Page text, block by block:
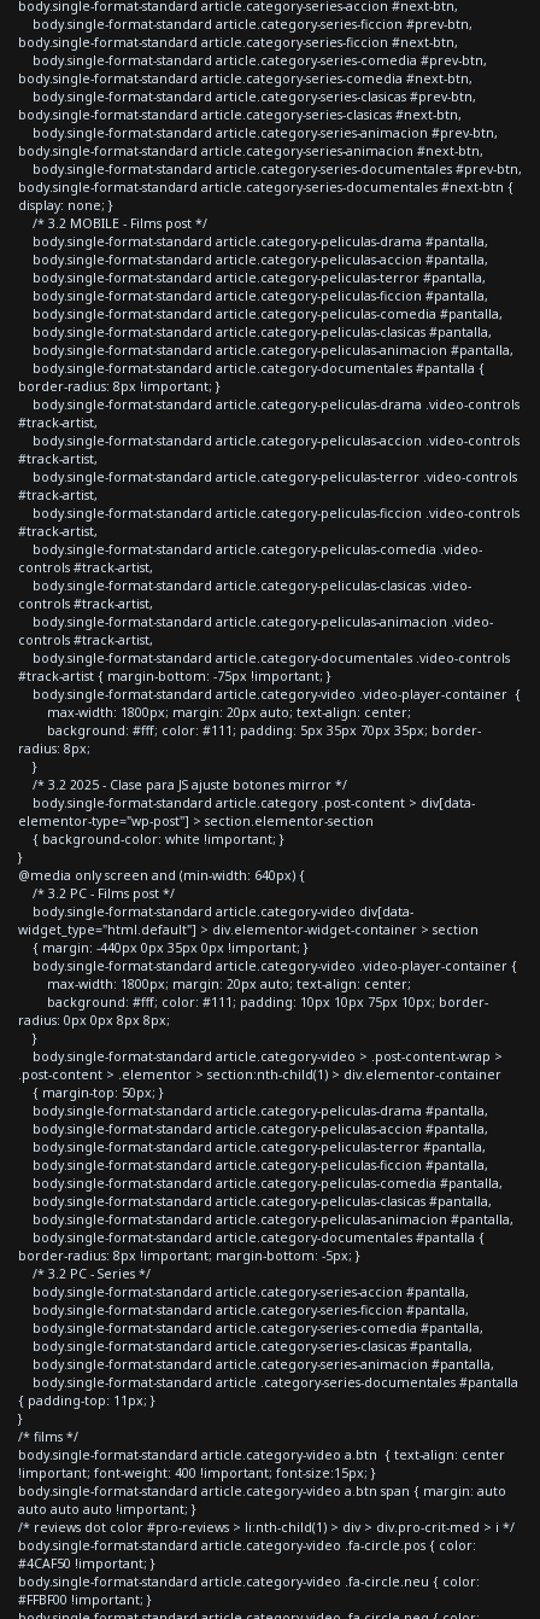
body.single-format-standard article.category-series-accion #next-btn,
body.single-format-standard article.category-series-ficcion #prev-btn,
body.single-format-standard article.category-series-ficcion #next-btn,
body.single-format-standard article.category-series-comedia #prev-btn,
body.single-format-standard article.category-series-comedia #next-btn,
body.single-format-standard article.category-series-clasicas #prev-btn,
body.single-format-standard article.category-series-clasicas #next-btn,
body.single-format-standard article.category-series-animacion #prev-btn,
body.single-format-standard article.category-series-animacion #next-btn,
body.single-format-standard article.category-series-documentales #prev-btn,
body.single-format-standard article.category-series-documentales #next-btn {
display: none; }
/* 3.2 MOBILE - Films post */
body.single-format-standard article.category-peliculas-drama #pantalla,
body.single-format-standard article.category-peliculas-accion #pantalla,
body.single-format-standard article.category-peliculas-terror #pantalla,
body.single-format-standard article.category-peliculas-ficcion #pantalla,
body.single-format-standard article.category-peliculas-comedia #pantalla,
body.single-format-standard article.category-peliculas-clasicas #pantalla,
body.single-format-standard article.category-peliculas-animacion #pantalla,
body.single-format-standard article.category-documentales #pantalla {
border-radius: 8px !important; }
body.single-format-standard article.category-peliculas-drama .video-controls
#track-artist,
body.single-format-standard article.category-peliculas-accion .video-controls
#track-artist,
body.single-format-standard article.category-peliculas-terror .video-controls
#track-artist,
body.single-format-standard article.category-peliculas-ficcion .video-controls
#track-artist,
body.single-format-standard article.category-peliculas-comedia .video-
controls #track-artist,
body.single-format-standard article.category-peliculas-clasicas .video-
controls #track-artist,
body.single-format-standard article.category-peliculas-animacion .video-
controls #track-artist,
body.single-format-standard article.category-documentales .video-controls
#track-artist { margin-bottom: -75px !important; }
body.single-format-standard article.category-video .video-player-container {
max-width: 1800px; margin: 20px auto; text-align: center;
background: #fff; color: #111; padding: 5px 35px 70px 35px; border-
radius: 8px;
}
/* 3.2 2025 - Clase para JS ajuste botones mirror */
body.single-format-standard article.category .post-content > div[data-
elementor-type="wp-post"] > section.elementor-section
{ background-color: white !important; }
}
@media only screen and (min-width: 640px) {
/* 3.2 PC - Films post */
body.single-format-standard article.category-video div[data-
widget_type="html.default"] > div.elementor-widget-container > section
{ margin: -440px 0px 35px 0px !important; }
body.single-format-standard article.category-video .video-player-container {
max-width: 1800px; margin: 20px auto; text-align: center;
background: #fff; color: #111; padding: 10px 10px 75px 10px; border-
radius: 0px 0px 8px 8px;
}
body.single-format-standard article.category-video > .post-content-wrap >
.post-content > .elementor > section:nth-child(1) > div.elementor-container
{ margin-top: 50px; }
body.single-format-standard article.category-peliculas-drama #pantalla,
body.single-format-standard article.category-peliculas-accion #pantalla,
body.single-format-standard article.category-peliculas-terror #pantalla,
body.single-format-standard article.category-peliculas-ficcion #pantalla,
body.single-format-standard article.category-peliculas-comedia #pantalla,
body.single-format-standard article.category-peliculas-clasicas #pantalla,
body.single-format-standard article.category-peliculas-animacion #pantalla,
body.single-format-standard article.category-documentales #pantalla {
border-radius: 8px !important; margin-bottom: -5px; }
/* 3.2 PC - Series */
body.single-format-standard article.category-series-accion #pantalla,
body.single-format-standard article.category-series-ficcion #pantalla,
body.single-format-standard article.category-series-comedia #pantalla,
body.single-format-standard article.category-series-clasicas #pantalla,
body.single-format-standard article.category-series-animacion #pantalla,
body.single-format-standard article .category-series-documentales #pantalla
{ padding-top: 11px; }
}
/* films */
body.single-format-standard article.category-video a.btn { text-align: center
!important; font-weight: 400 !important; font-size:15px; }
body.single-format-standard article.category-video a.btn span { margin: auto
auto auto auto !important; }
/* reviews dot color #pro-reviews > li:nth-child(1) > div > div.pro-crit-med > i */
body.single-format-standard article.category-video .fa-circle.pos { color:
#4CAF50 !important; }
body.single-format-standard article.category-video .fa-circle.neu { color:
#FFBF00 !important; }